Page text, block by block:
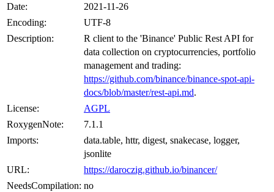
Date:
2021-11-26
Encoding:
UTF-8
Description:
R client to the 'Binance' Public Rest API for
data collection on cryptocurrencies, portfolio
management and trading:
https://github.com/binance/binance-spot-api-
docs/blob/master/rest-api.md.
License:
AGPL
RoxygenNote:
7.1.1
Imports:
data.table, httr, digest, snakecase, logger,
jsonlite
URL:
https://daroczig.github.io/binancer/
NeedsCompilation: no